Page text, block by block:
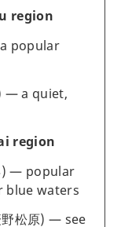
region
popular
— a quiet,
region
) — popular
blue waters
松原) — see